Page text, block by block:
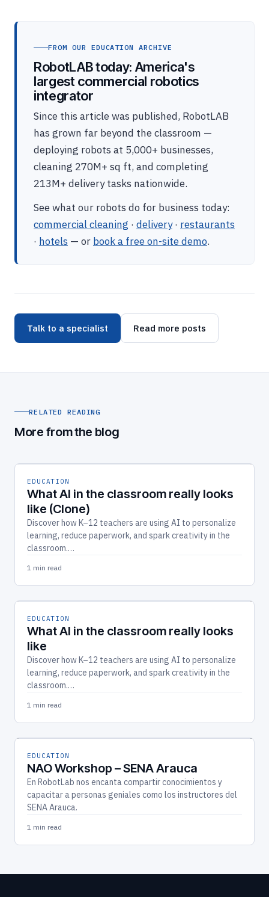
FROM OUR EDUCATION ARCHIVE
RobotLAB today: America's
largest commercial robotics
integrator
Since this article was published, RobotLAB
has grown far beyond the classroom —
deploying robots at 5,000+ businesses,
cleaning 270M+ sq ft, and completing
213M+ delivery tasks nationwide.
See what our robots do for business today:
commercial cleaning · delivery· restaurants
· hotels — or book a free on-site demo.
Talk to a specialist Read more posts
RELATED READING
More from the blog
EDUCATION
What AI in the classroom really looks
like (Clone)
Discover how K–12 teachers are using AI to personalize
learning, reduce paperwork, and spark creativity in the
classroom.…
1 min read
EDUCATION
What AI in the classroom really looks
like
Discover how K–12 teachers are using AI to personalize
learning, reduce paperwork, and spark creativity in the
classroom.…
1 min read
EDUCATION
NAO Workshop – SENA Arauca
En RobotLab nos encanta compartir conocimientos y
capacitar a personas geniales como los instructores del
SENA Arauca.
1 min read